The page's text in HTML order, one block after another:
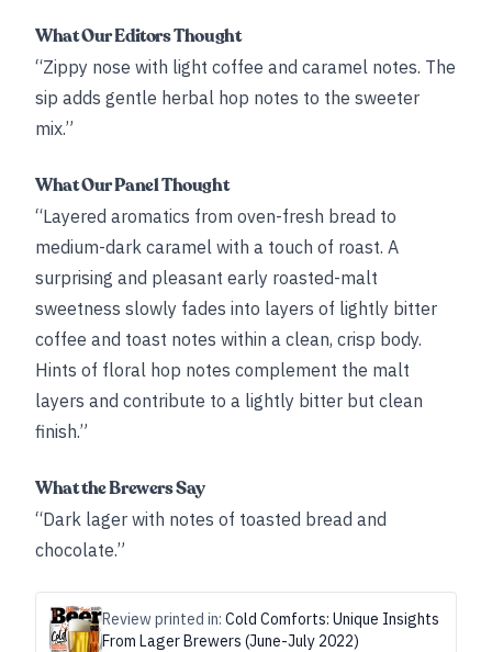
What Our Editors Thought
“Zippy nose with light coffee and caramel notes. The
sip adds gentle herbal hop notes to the sweeter
mix.”
What Our Panel Thought
“Layered aromatics from oven-fresh bread to
medium-dark caramel with a touch of roast. A
surprising and pleasant early roasted-malt
sweetness slowly fades into layers of lightly bitter
coffee and toast notes within a clean, crisp body.
Hints of floral hop notes complement the malt
layers and contribute to a lightly bitter but clean
finish.”
What the Brewers Say
“Dark lager with notes of toasted bread and
chocolate.”
Review printed in: Cold Comforts: Unique Insights
From Lager Brewers (June-July 2022)